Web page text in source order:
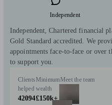
Independent
Independent, Chartered financial
Gold Standard accredited. We
appointments face-to-face or over
to support you.
Clients
helped
42094
Minimum
wealth
£150k+
Meet the team